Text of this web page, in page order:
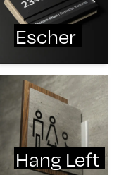
Escher
Hang Left